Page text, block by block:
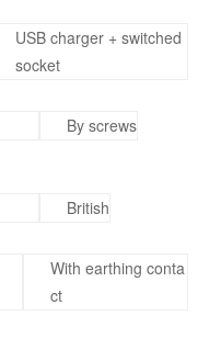
USB charger + switched
socket
By screws
British
With earthing conta
ct